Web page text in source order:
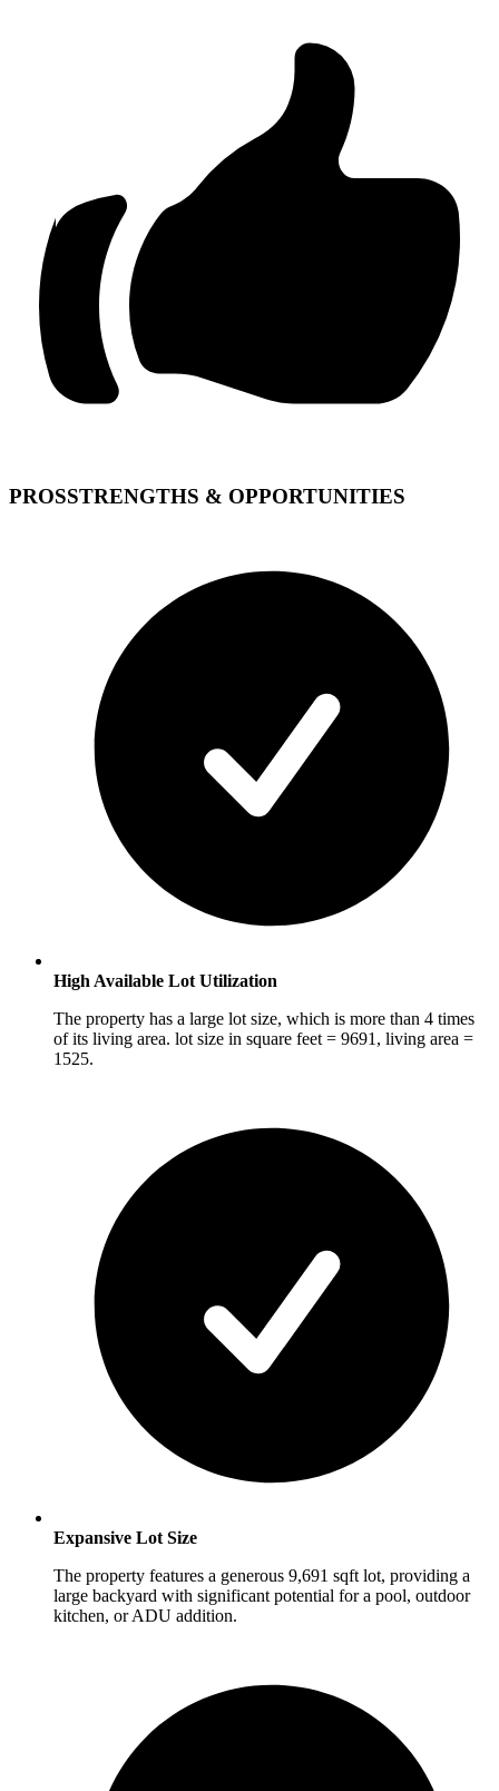
PROSSTRENGTHS & OPPORTUNITIES
High Available Lot Utilization
The property has a large lot size, which is more than 4 times
of its living area. lot size in square feet = 9691, living area =
1525.
Expansive Lot Size
The property features a generous 9,691 sqft lot, providing a
large backyard with significant potential for a pool, outdoor
kitchen, or ADU addition.